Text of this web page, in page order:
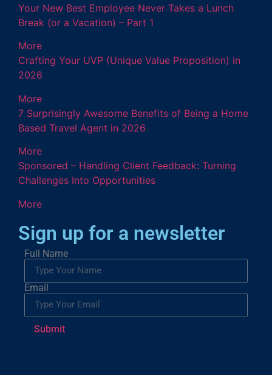
Your New Best Employee Never Takes a Lunch
Break (or a Vacation) – Part 1
More
Crafting Your UVP (Unique Value Proposition) in
2026
More
7 Surprisingly Awesome Benefits of Being a Home
Based Travel Agent in 2026
More
Sponsored – Handling Client Feedback: Turning
Challenges Into Opportunities
More
Sign up for a newsletter
Full Name
Email
Submit